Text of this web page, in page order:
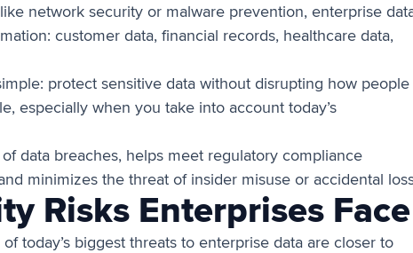
network security or malware prevention, enterprise
customer data, financial records, healthcare data,
protect sensitive data without disrupting how people
especially when you take into account today’s
data breaches, helps meet regulatory compliance
minimizes the threat of insider misuse or accidental
Risks Enterprises Face
today’s biggest threats to enterprise data are closer to